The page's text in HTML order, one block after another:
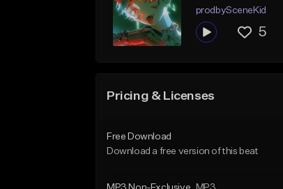
prodbySceneKid
5
Pricing & Licenses
Free Download
Download a free version of this beat